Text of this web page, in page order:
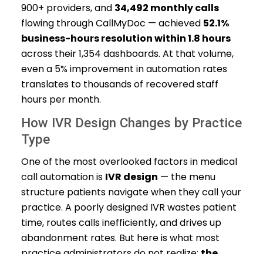
900+ providers, and 34,492 monthly calls
flowing through CallMyDoc — achieved 52.1%
business-hours resolution within 1.8 hours
across their 1,354 dashboards. At that volume,
even a 5% improvement in automation rates
translates to thousands of recovered staff
hours per month.
How IVR Design Changes by Practice
Type
One of the most overlooked factors in medical
call automation is IVR design — the menu
structure patients navigate when they call your
practice. A poorly designed IVR wastes patient
time, routes calls inefficiently, and drives up
abandonment rates. But here is what most